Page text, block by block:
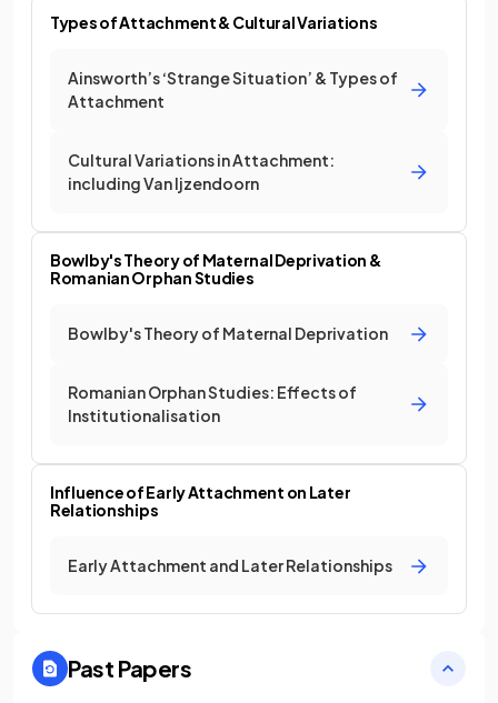
Types of Attachment & Cultural Variations
Ainsworth’s ‘Strange Situation’ & Types of
Attachment
Cultural Variations in Attachment:
including Van Ijzendoorn
Bowlby's Theory of Maternal Deprivation &
Romanian Orphan Studies
Bowlby's Theory of Maternal Deprivation
Romanian Orphan Studies: Effects of
Institutionalisation
Influence of Early Attachment on Later
Relationships
Early Attachment and Later Relationships
Past Papers